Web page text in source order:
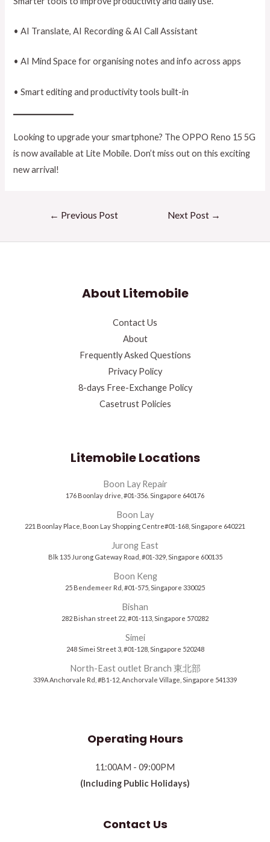
• AI Translate, AI Recording & AI Call Assistant
• AI Mind Space for organising notes and info across apps
• Smart editing and productivity tools built-in
Looking to upgrade your smartphone? The OPPO Reno 15 5G
is now available at Lite Mobile. Don’t miss out on this exciting
new arrival!
← Previous Post Next Post →
About Litemobile
Contact Us
About
Frequently Asked Questions
Privacy Policy
8-days Free-Exchange Policy
Casetrust Policies
Litemobile Locations
Boon Lay Repair
176 Boonlay drive, #01-356. Singapore 640176
Boon Lay
221 Boonlay Place, Boon Lay Shopping Centre#01-168, Singapore 640221
Jurong East
Blk 135 Jurong Gateway Road, #01-329, Singapore 600135
Boon Keng
25 Bendemeer Rd, #01-575, Singapore 330025
Bishan
282 Bishan street 22, #01-113, Singapore 570282
Simei
248 Simei Street 3, #01-128, Singapore 520248
North-East outlet Branch 東北部
339A Anchorvale Rd, #B1-12, Anchorvale Village, Singapore 541339
Operating Hours
11:00AM - 09:00PM
(Including Public Holidays)
Contact Us